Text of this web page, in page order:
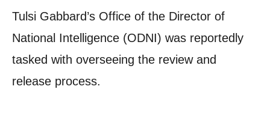
Tulsi Gabbard’s Office of the Director of
National Intelligence (ODNI) was reportedly
tasked with overseeing the review and
release process.